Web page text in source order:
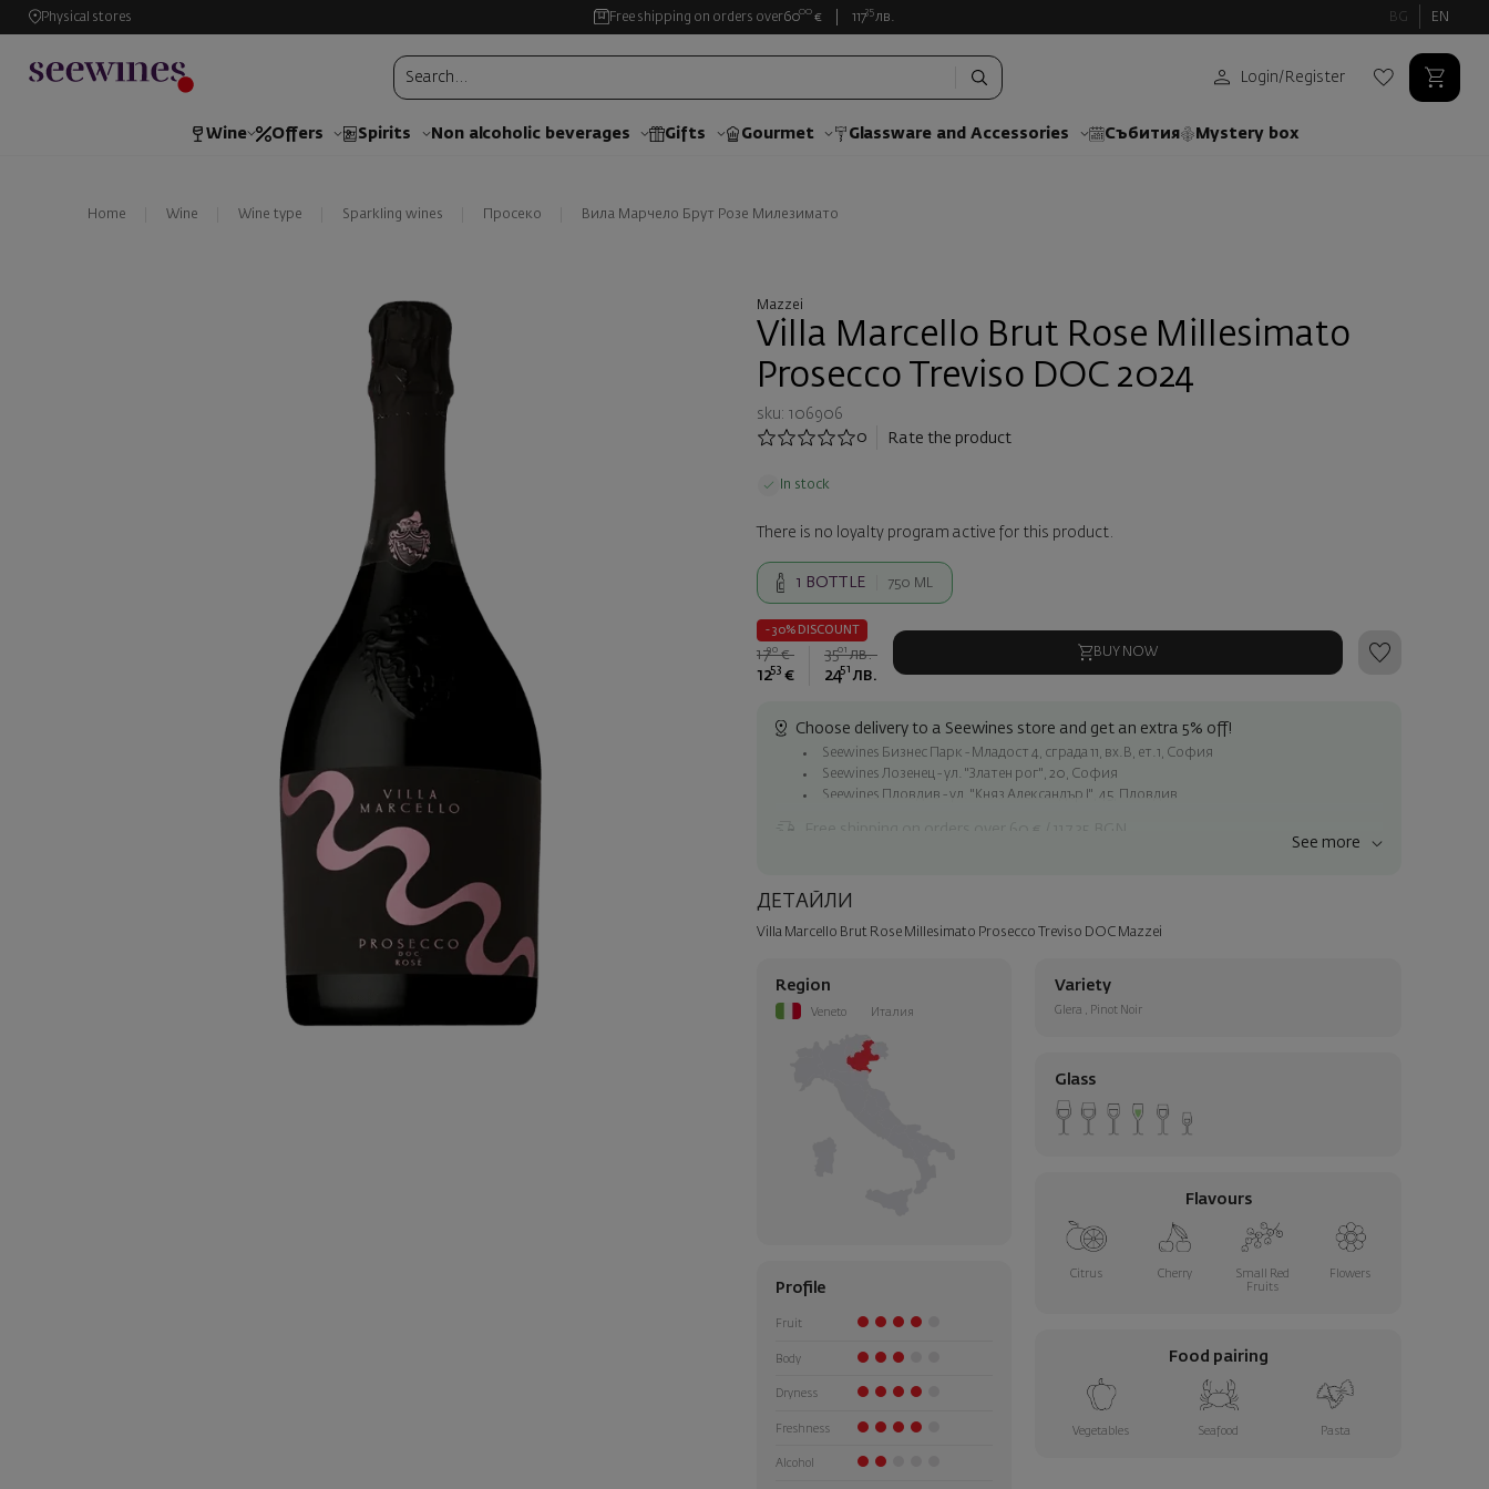
Physical stores Free shipping on orders over6000 € 11735 лв. BG EN
Login/ Register
Wine Offers Spirits Non alcoholic beverages Gifts Gourmet Glassware and Аccessories Събития Mystery box
Home Wine Wine type Sparkling wines Просеко Вила Марчело Брут Розе Милезимато
Mazzei
Villa Marcello Brut Rose Millesimato
Prosecco Treviso DOC 2024
sku: 106906
0
Rate the product
In stock
There is no loyalty program active for this product.
1 BOTTLE 750 ML
- 30% DISCOUNT
1790 € 3501 лв.
1253 € 2451 лв.
BUY NOW
Choose delivery to a Seewines store and get an extra 5% off!
Seewines Бизнес Парк - Младост 4, сграда 11, вх.В, ет.1, София
Seewines Лозенец - ул. "Златен рог", 20, София
Seewines Пловдив - ул. "Княз Александър I", 45, Пловдив
Surprise with style
Add a luxury gift wrapping and a personalized card with your wish. Select this option in the next
See more
ДЕТАЙЛИ
Villa Marcello Brut Rose Millesimato Prosecco Treviso DOC Mazzei
Region
Veneto Италия
Profile
Fruit
Body
Dryness
Freshness
Alcohol
Variety
Glera , Pinot Noir
Glass
Flavours
Citrus Cherry
Small Red
Fruits
Flowers
Food pairing
Vegetables Seafood Pasta